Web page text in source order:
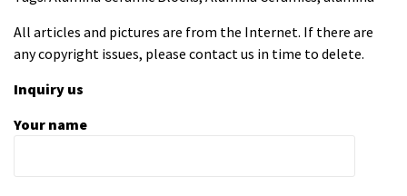
All articles and pictures are from the Internet. If there are
any copyright issues, please contact us in time to delete.
Inquiry us
Your name